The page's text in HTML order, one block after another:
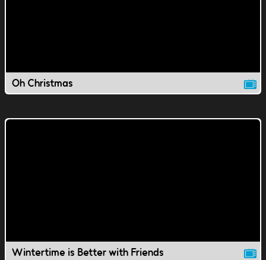
Oh Christmas
Wintertime is Better with Friends